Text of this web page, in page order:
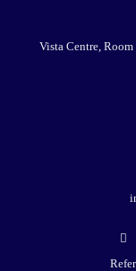
Vista Centre,